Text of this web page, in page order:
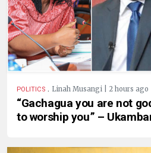
POLITICS . Linah Musangi | 2 hours ago
“Gachagua you are not
to worship you” –